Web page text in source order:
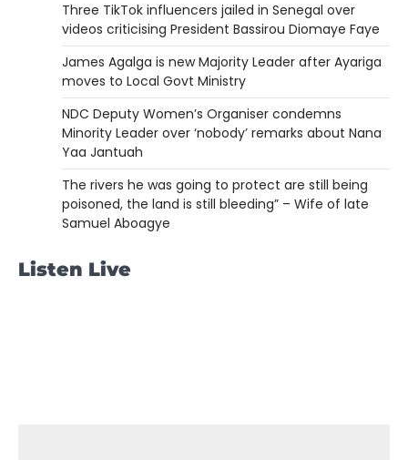
Three TikTok influencers jailed in Senegal over
videos criticising President Bassirou Diomaye Faye
James Agalga is new Majority Leader after Ayariga
moves to Local Govt Ministry
NDC Deputy Women’s Organiser condemns
Minority Leader over ‘nobody’ remarks about Nana
Yaa Jantuah
The rivers he was going to protect are still being
poisoned, the land is still bleeding” – Wife of late
Samuel Aboagye
Listen Live